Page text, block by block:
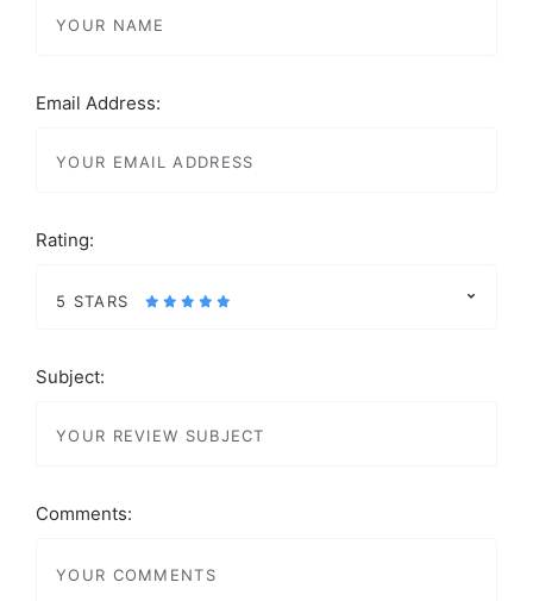
Email Address:
Rating:
5 STARS
Subject:
Comments: